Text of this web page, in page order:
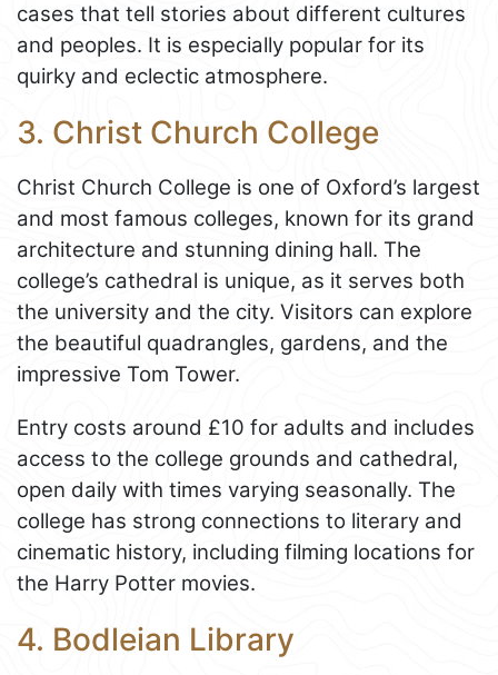
cases that tell stories about different cultures
and peoples. It is especially popular for its
quirky and eclectic atmosphere.
3. Christ Church College
Christ Church College is one of Oxford’s largest
and most famous colleges, known for its grand
architecture and stunning dining hall. The
college’s cathedral is unique, as it serves both
the university and the city. Visitors can explore
the beautiful quadrangles, gardens, and the
impressive Tom Tower.
Entry costs around £10 for adults and includes
access to the college grounds and cathedral,
open daily with times varying seasonally. The
college has strong connections to literary and
cinematic history, including filming locations for
the Harry Potter movies.
4. Bodleian Library